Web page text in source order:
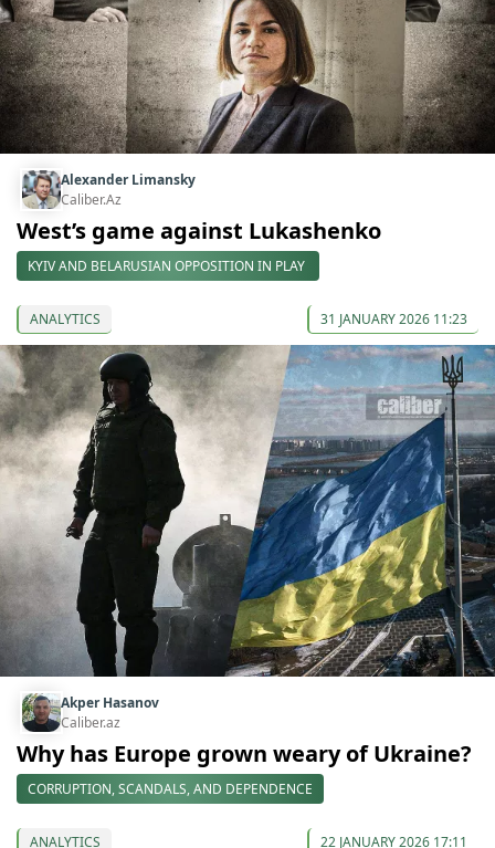
Alexander Limansky
Caliber.Az
West’s game against Lukashenko
KYIV AND BELARUSIAN OPPOSITION IN PLAY
ANALYTICS 31 JANUARY 2026 11:23
Akper Hasanov
Caliber.az
Why has Europe grown weary of Ukraine?
CORRUPTION, SCANDALS, AND DEPENDENCE
ANALYTICS 22 JANUARY 2026 17:11